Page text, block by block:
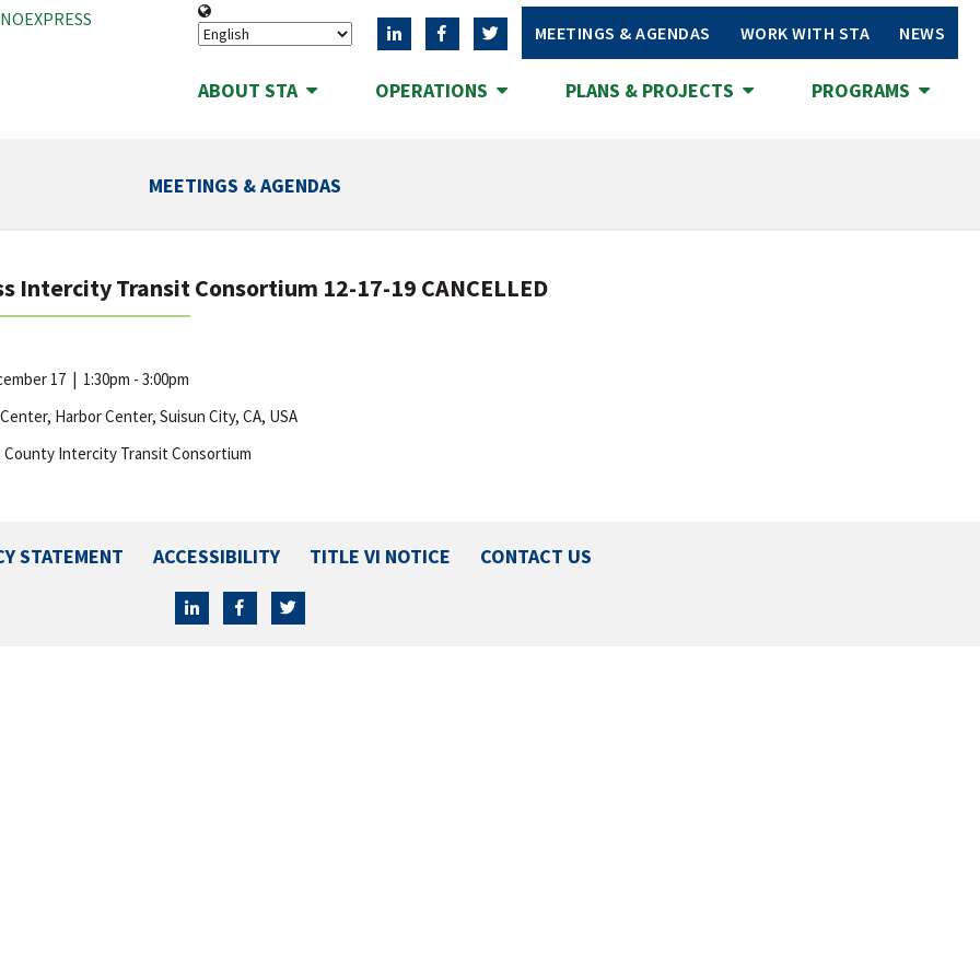
MEETINGS & AGENDAS WORK WITH STA NEWS
ABOUT STA OPERATIONS PLANS & PROJECTS PROGRAMS
MEETINGS & AGENDAS
Intercity Transit Consortium 12-17-19 CANCELLED
17 | 1:30pm - 3:00pm
Harbor Center, Suisun City, CA, USA
County Intercity Transit Consortium
STATEMENT ACCESSIBILITY TITLE VI NOTICE CONTACT US